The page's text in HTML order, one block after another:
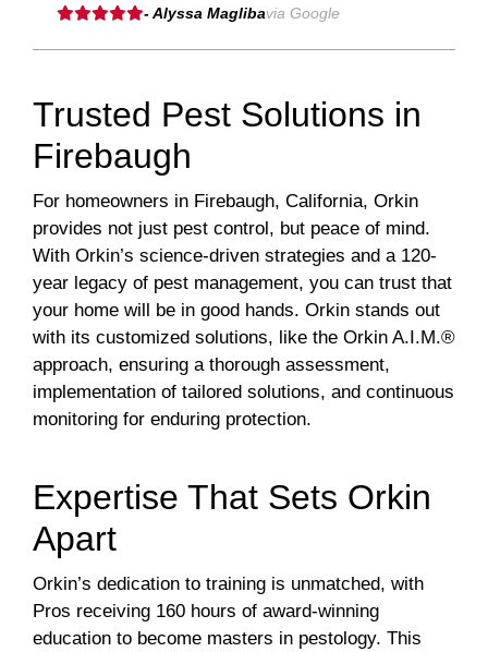
- Alyssa Maglibavia Google
Trusted Pest Solutions in
Firebaugh
For homeowners in Firebaugh, California, Orkin
provides not just pest control, but peace of mind.
With Orkin’s science-driven strategies and a 120-
year legacy of pest management, you can trust that
your home will be in good hands. Orkin stands out
with its customized solutions, like the Orkin A.I.M.®
approach, ensuring a thorough assessment,
implementation of tailored solutions, and continuous
monitoring for enduring protection.
Expertise That Sets Orkin
Apart
Orkin’s dedication to training is unmatched, with
Pros receiving 160 hours of award-winning
education to become masters in pestology. This